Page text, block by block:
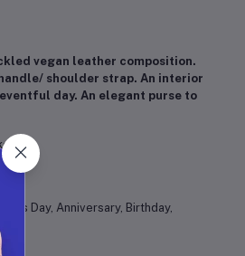
vegan leather composition.
shoulder strap. An interior
day. An elegant purse to
Day, Anniversary, Birthday,